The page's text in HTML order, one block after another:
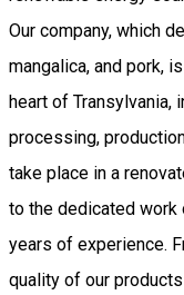
Our company, which
mangalica, and pork,
heart of Transylvania,
processing,
take place in a
to the dedicated
years of experience.
quality of our